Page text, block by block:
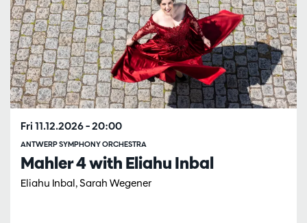
Mahler 4 with Eliahu Inbal
Eliahu Inbal, Sarah Wegener
ANTWERP SYMPHONY ORCHESTRA
Fri 11.12.2026– 20:00